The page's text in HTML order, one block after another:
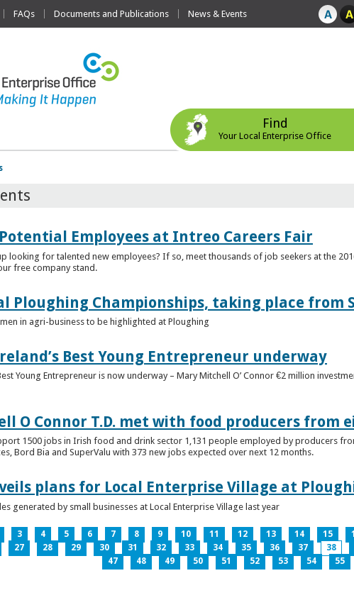
FAQs Documents and Publications News & Events
Find
Your Local Enterprise Office
Potential Employees at Intreo Careers Fair
looking for talented new employees? If so, meet thousands of job seekers at the
free company stand.
Ploughing Championships, taking place from
in agri-business to be highlighted at Ploughing
Best Young Entrepreneur underway
Young Entrepreneur is now underway – Mary Mitchell O’ Connor €2 million
O Connor T.D. met with food producers from
1500 jobs in Irish food and drink sector 1,131 people employed by producers
Bord Bia and SuperValu with 373 new jobs expected over next 12 months.
plans for Local Enterprise Village at
generated by small businesses at Local Enterprise Village last year
3 4 5 6 7 8 9 10 11 12 13 14 15
27 28 29 30 31 32 33 34 35 36 37 38
47
48 49 50 51 52 53 54 55